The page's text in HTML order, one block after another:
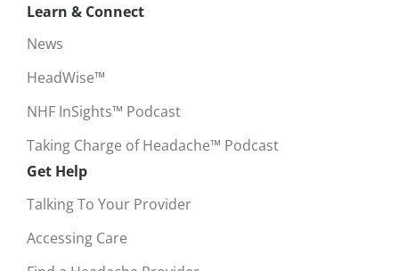
Learn & Connect
News
HeadWise™
NHF InSights™ Podcast
Taking Charge of Headache™ Podcast
Get Help
Talking To Your Provider
Accessing Care